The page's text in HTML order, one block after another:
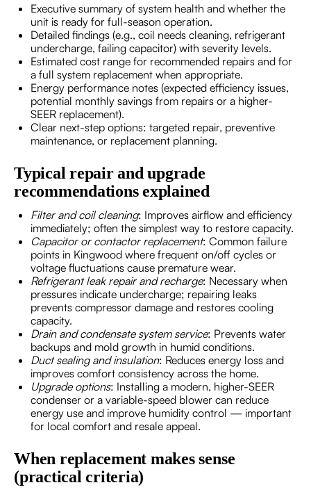
Executive summary of system health and whether the
unit is ready for full-season operation.
Detailed findings (e.g., coil needs cleaning, refrigerant
undercharge, failing capacitor) with severity levels.
Estimated cost range for recommended repairs and for
a full system replacement when appropriate.
Energy performance notes (expected efficiency issues,
potential monthly savings from repairs or a higher-
SEER replacement).
Clear next-step options: targeted repair, preventive
maintenance, or replacement planning.
Typical repair and upgrade
recommendations explained
Filter and coil cleaning: Improves airflow and efficiency
immediately; often the simplest way to restore capacity.
Capacitor or contactor replacement: Common failure
points in Kingwood where frequent on/off cycles or
voltage fluctuations cause premature wear.
Refrigerant leak repair and recharge: Necessary when
pressures indicate undercharge; repairing leaks
prevents compressor damage and restores cooling
capacity.
Drain and condensate system service: Prevents water
backups and mold growth in humid conditions.
Duct sealing and insulation: Reduces energy loss and
improves comfort consistency across the home.
Upgrade options: Installing a modern, higher-SEER
condenser or a variable-speed blower can reduce
energy use and improve humidity control — important
for local comfort and resale appeal.
When replacement makes sense
(practical criteria)